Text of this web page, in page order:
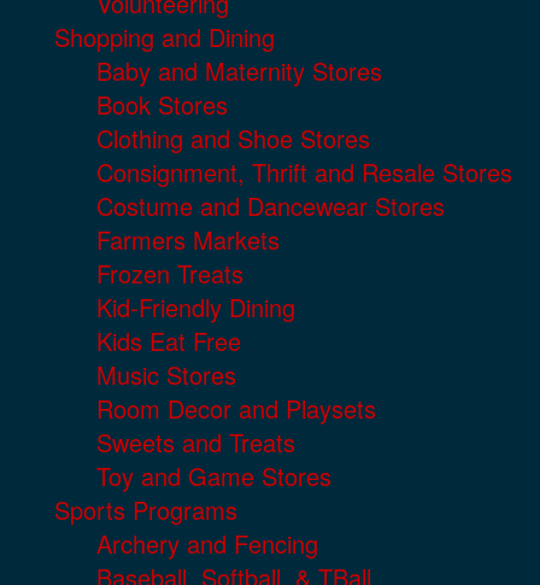
Shopping and Dining
Baby and Maternity Stores
Book Stores
Clothing and Shoe Stores
Consignment, Thrift and Resale Stores
Costume and Dancewear Stores
Farmers Markets
Frozen Treats
Kid-Friendly Dining
Kids Eat Free
Music Stores
Room Decor and Playsets
Sweets and Treats
Toy and Game Stores
Sports Programs
Archery and Fencing
Baseball, Softball, & TBall